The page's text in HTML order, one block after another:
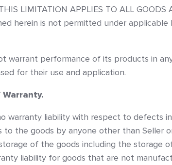
LIMITATION APPLIES TO ALL
herein is not permitted under
warrant performance of its products in
for their use and application.
warranty liability with respect to defects
to the goods by anyone other than Seller
of the goods including the storage
liability for goods that are not